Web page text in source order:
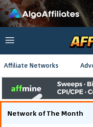
Affiliate Networks
Network of The Month